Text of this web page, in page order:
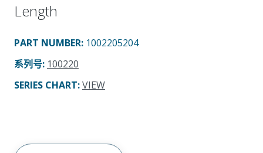
Length
PART NUMBER: 1002205204
系列号: 100220
SERIES CHART:VIEW